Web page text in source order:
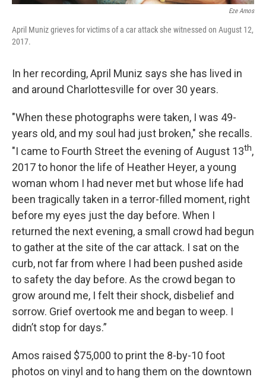
Eze Amos
April Muniz grieves for victims of a car attack she witnessed on August 12,
2017.
In her recording, April Muniz says she has lived in
and around Charlottesville for over 30 years.
"When these photographs were taken, I was 49-
years old, and my soul had just broken," she recalls.
"I came to Fourth Street the evening of August 13th,
2017 to honor the life of Heather Heyer, a young
woman whom I had never met but whose life had
been tragically taken in a terror-filled moment, right
before my eyes just the day before. When I
returned the next evening, a small crowd had begun
to gather at the site of the car attack. I sat on the
curb, not far from where I had been pushed aside
to safety the day before. As the crowd began to
grow around me, I felt their shock, disbelief and
sorrow. Grief overtook me and began to weep. I
didn’t stop for days.”
Amos raised $75,000 to print the 8-by-10 foot
photos on vinyl and to hang them on the downtown